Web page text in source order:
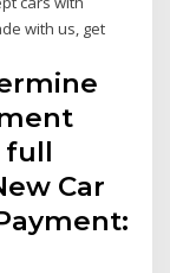
with us, get
full
Car